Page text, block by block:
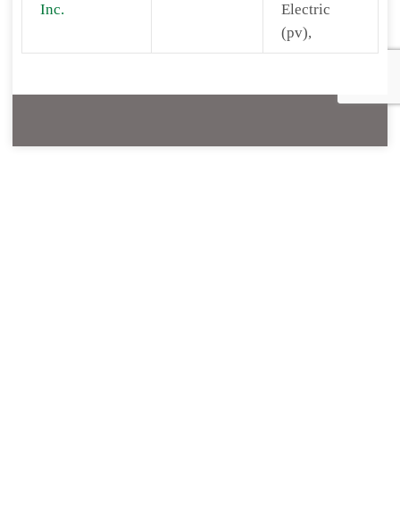
Inc.
Electric
(pv),